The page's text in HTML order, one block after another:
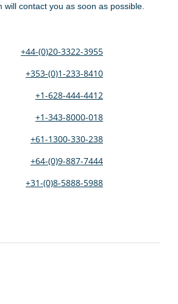
will contact you as soon as possible.
+44-(0)20-3322-3955
+353-(0)1-233-8410
+1-628-444-4412
+1-343-8000-018
+61-1300-330-238
+64-(0)9-887-7444
+31-(0)8-5888-5988